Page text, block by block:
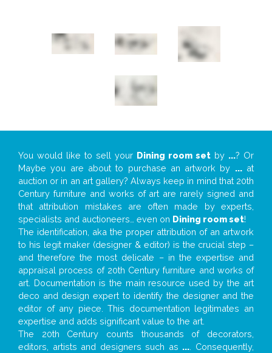
You would like to sell your Dining room set by ...? Or
Maybe you are about to purchase an artwork by ...at
auction or in an art gallery? Always keep in mind that 20th
Century furniture and works of art are rarely signed and
that attribution mistakes are often made by experts,
specialists and auctioneers… even on Dining room set!
The identification, aka the proper attribution of an artwork
to his legit maker (designer & editor) is the crucial step –
and therefore the most delicate – in the expertise and
appraisal process of 20th Century furniture and works of
art. Documentation is the main resource used by the art
deco and design expert to identify the designer and the
editor of any piece. This documentation legitimates an
expertise and adds significant value to the art.
The 20th Century counts thousands of decorators,
editors, artists and designers such as .... Consequently,